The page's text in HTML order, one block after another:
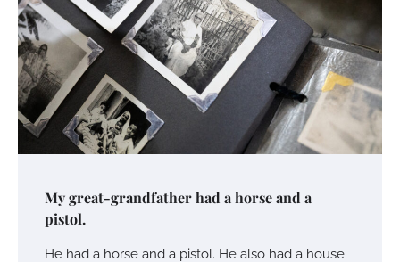
My great-grandfather had a horse and a
pistol.
He had a horse and a pistol. He also had a house